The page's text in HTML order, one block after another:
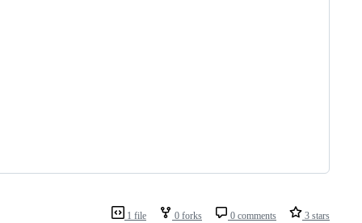
1 file 0 forks 0 comments 3 stars